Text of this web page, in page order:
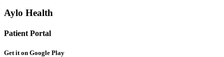
Aylo Health
Patient Portal
Get it on Google Play